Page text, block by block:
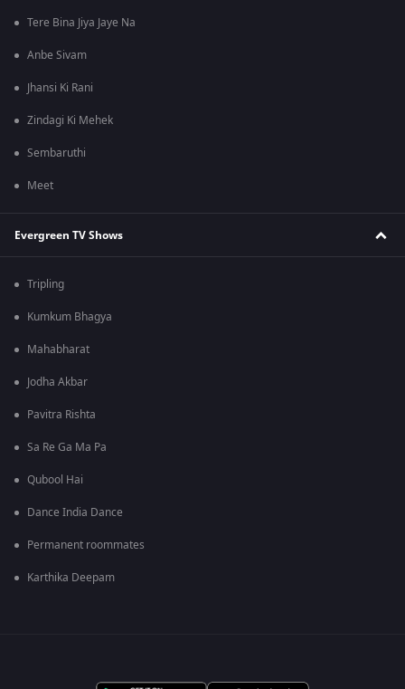
Tere Bina Jiya Jaye Na
Anbe Sivam
Jhansi Ki Rani
Zindagi Ki Mehek
Sembaruthi
Meet
Evergreen TV Shows
Tripling
Kumkum Bhagya
Mahabharat
Jodha Akbar
Pavitra Rishta
Sa Re Ga Ma Pa
Qubool Hai
Dance India Dance
Permanent roommates
Karthika Deepam